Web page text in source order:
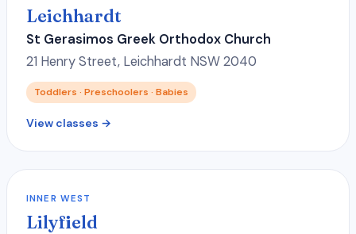
Leichhardt
St Gerasimos Greek Orthodox Church
21 Henry Street, Leichhardt NSW 2040
Toddlers · Preschoolers · Babies
View classes →
INNER WEST
Lilyfield